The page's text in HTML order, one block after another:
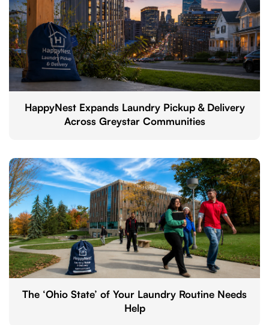
HappyNest Expands Laundry Pickup & Delivery
Across Greystar Communities
The ‘Ohio State’ of Your Laundry Routine Needs
Help